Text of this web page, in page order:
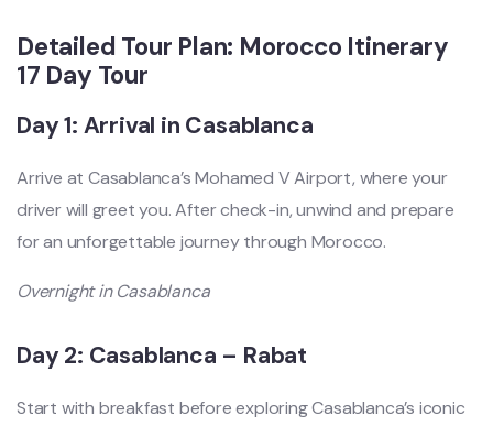
Detailed Tour Plan: Morocco Itinerary
17 Day Tour
Day 1: Arrival in Casablanca
Arrive at Casablanca’s Mohamed V Airport, where your
driver will greet you. After check-in, unwind and prepare
for an unforgettable journey through Morocco.
Overnight in Casablanca
Day 2: Casablanca – Rabat
Start with breakfast before exploring Casablanca’s iconic